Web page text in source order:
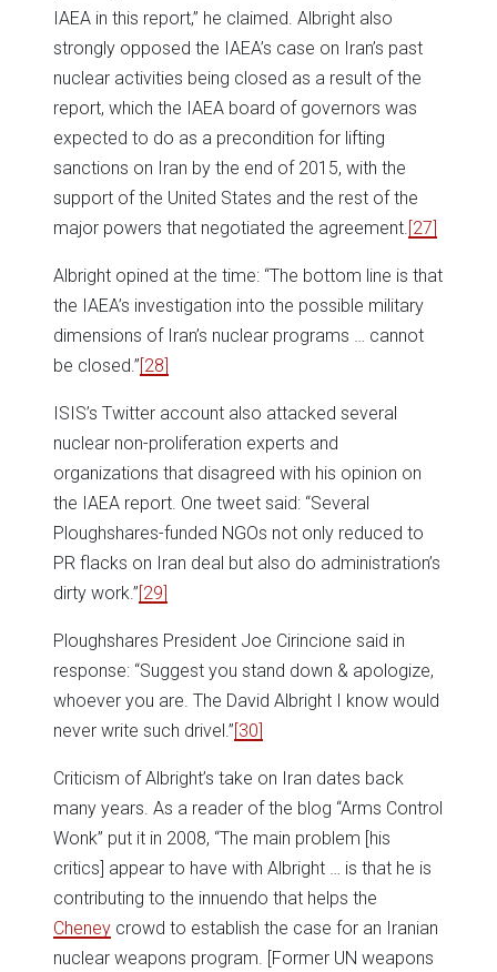
IAEA in this report,” he claimed. Albright also
strongly opposed the IAEA’s case on Iran’s past
nuclear activities being closed as a result of the
report, which the IAEA board of governors was
expected to do as a precondition for lifting
sanctions on Iran by the end of 2015, with the
support of the United States and the rest of the
major powers that negotiated the agreement. [27]
Albright opined at the time: “The bottom line is that
the IAEA’s investigation into the possible military
dimensions of Iran’s nuclear programs … cannot
be closed.”[28]
ISIS’s Twitter account also attacked several
nuclear non-proliferation experts and
organizations that disagreed with his opinion on
the IAEA report. One tweet said: “Several
Ploughshares-funded NGOs not only reduced to
PR flacks on Iran deal but also do administration’s
dirty work.”[29]
Ploughshares President Joe Cirincione said in
response: “Suggest you stand down & apologize,
whoever you are. The David Albright I know would
never write such drivel.”[30]
Criticism of Albright’s take on Iran dates back
many years. As a reader of the blog “Arms Control
Wonk” put it in 2008, “The main problem [his
critics] appear to have with Albright … is that he is
contributing to the innuendo that helps the
Cheney crowd to establish the case for an Iranian
nuclear weapons program. [Former UN weapons